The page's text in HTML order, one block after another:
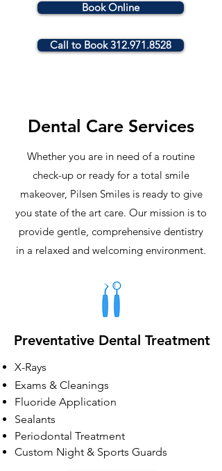
Book Online
Call to Book 312.971.8528
Dental Care Services
Whether you are in need of a routine
check-up or ready for a total smile
makeover, Pilsen Smiles is ready to give
you state of the art care. Our mission is to
provide gentle, comprehensive dentistry
in a relaxed and welcoming environment.
Preventative Dental Treatment
X-Rays
Exams & Cleanings
Fluoride Application
Sealants
Periodontal Treatment
Custom Night & Sports Guards